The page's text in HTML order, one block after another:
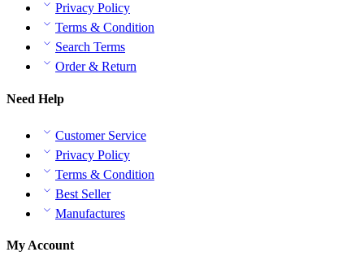
Privacy Policy
Terms & Condition
Search Terms
Order & Return
Need Help
Customer Service
Privacy Policy
Terms & Condition
Best Seller
Manufactures
My Account